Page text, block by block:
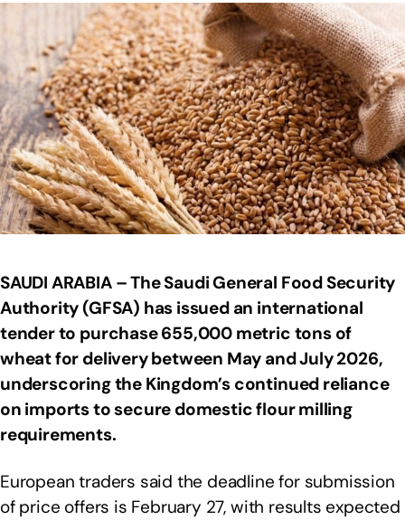
SAUDI ARABIA – The Saudi General Food Security
Authority (GFSA) has issued an international
tender to purchase 655,000 metric tons of
wheat for delivery between May and July 2026,
underscoring the Kingdom’s continued reliance
on imports to secure domestic flour milling
requirements.
European traders said the deadline for submission
of price offers is February 27, with results expected